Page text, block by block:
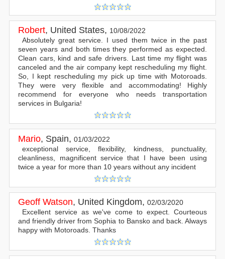
Robert, United States, 10/08/2022
Absolutely great service. I used them twice in the past
seven years and both times they performed as expected.
Clean cars, kind and safe drivers. Last time my flight was
canceled and the air company kept rescheduling my flight.
So, I kept rescheduling my pick up time with Motoroads.
They were very flexible and accommodating! Highly
recommend for everyone who needs transportation
services in Bulgaria!
Mario, Spain,01/03/2022
exceptional service, flexibility, kindness, punctuality,
cleanliness, magnificent service that I have been using
twice a year for more than 10 years without any incident
Geoff Watson, United Kingdom,02/03/2020
Excellent service as we've come to expect. Courteous
and friendly driver from Sophia to Bansko and back. Always
happy with Motoroads. Thanks